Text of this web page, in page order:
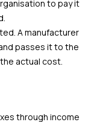
to pay it
A manufacturer
passes it to the
actual cost.
through income